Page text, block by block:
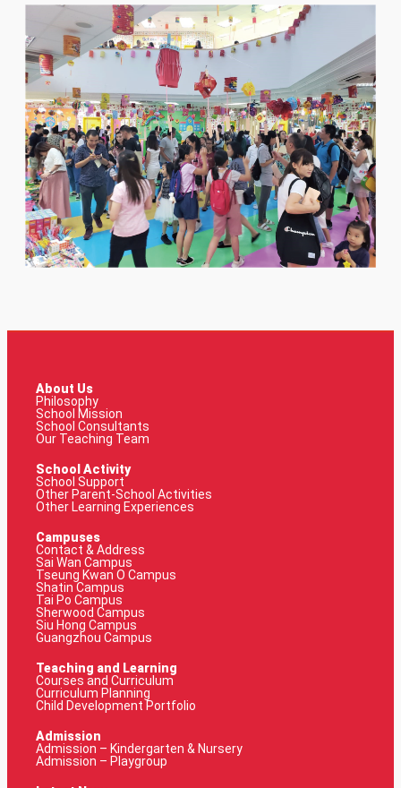
About Us
Philosophy
School Mission
School Consultants
Our Teaching Team
School Activity
School Support
Other Parent-School Activities
Other Learning Experiences
Campuses
Contact & Address
Sai Wan Campus
Tseung Kwan O Campus
Shatin Campus
Tai Po Campus
Sherwood Campus
Siu Hong Campus
Guangzhou Campus
Teaching and Learning
Courses and Curriculum
Curriculum Planning
Child Development Portfolio
Admission
Admission – Kindergarten & Nursery
Admission – Playgroup